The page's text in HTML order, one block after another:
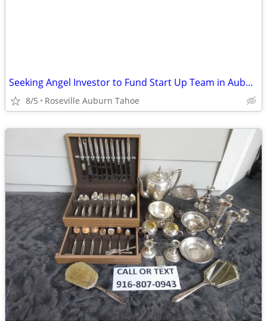
Seeking Angel Investor to Fund Start Up Team in Auburn Area
8/5 Roseville Auburn Tahoe